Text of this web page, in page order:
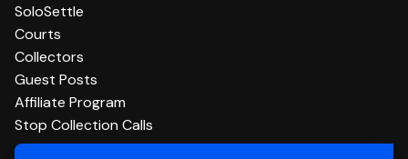
SoloSettle
Courts
Collectors
Guest Posts
Affiliate Program
Stop Collection Calls